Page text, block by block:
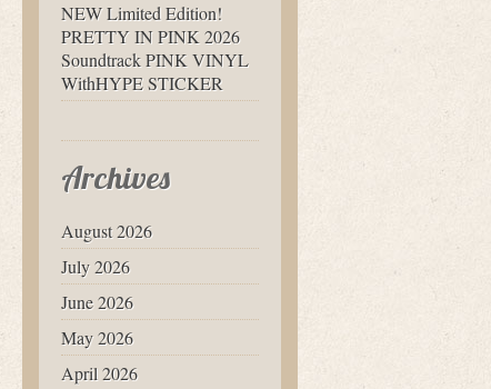
NEW Limited Edition!
PRETTY IN PINK 2026
Soundtrack PINK VINYL
WithHYPE STICKER
Archives
August 2026
July 2026
June 2026
May 2026
April 2026